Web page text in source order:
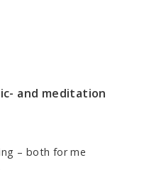
and meditation
– both for me